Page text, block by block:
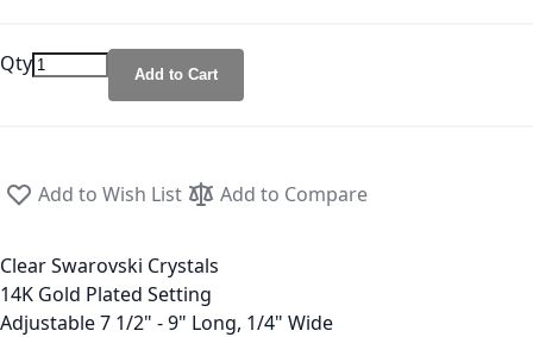
Qty Add to Cart
Add to Wish List Add to Compare
Clear Swarovski Crystals
14K Gold Plated Setting
Adjustable 7 1/2" - 9" Long, 1/4" Wide